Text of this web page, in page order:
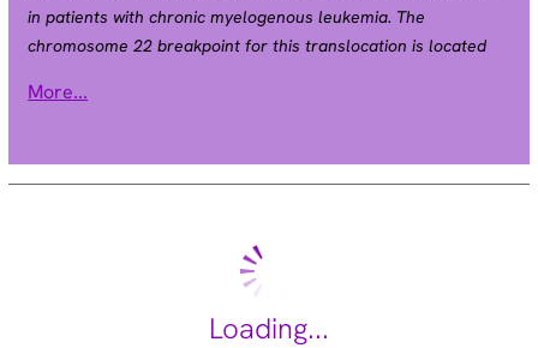
in patients with chronic myelogenous leukemia. The
chromosome 22 breakpoint for this translocation is located
protein which is encoded by sequence from both BCR and ABL,
ABL fusion protein has been extensively studied, the function
of the normal BCR gene product is not clear. The protein has
protein for p21rac. Two transcript variants encoding different
isoforms have been found for this gene. [provided by RefSeq,
More...
Loading...